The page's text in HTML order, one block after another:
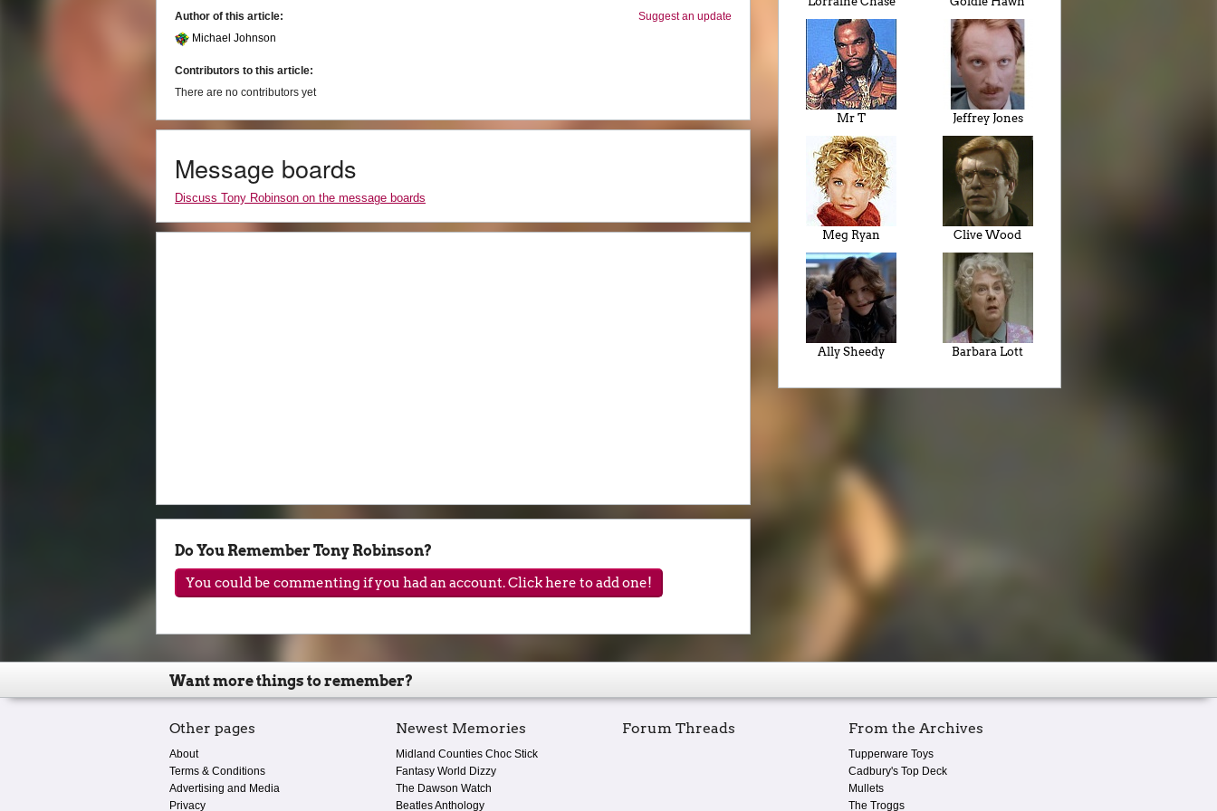
Suggest an update
Author of this article:
Michael Johnson
Contributors to this article:
There are no contributors yet
Message boards
Discuss Tony Robinson on the message boards
Do You Remember Tony Robinson?
You could be commenting if you had an account. Click here to add one!
Mr T Jeffrey Jones
Meg Ryan Clive Wood
Ally Sheedy Barbara Lott
Want more things to remember?
Other pages
About
Terms & Conditions
Advertising and Media
Privacy
Newest Memories
Midland Counties Choc Stick
Fantasy World Dizzy
The Dawson Watch
Beatles Anthology
Forum Threads From the Archives
Tupperware Toys
Cadbury's Top Deck
Mullets
The Troggs